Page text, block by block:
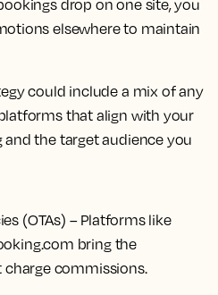
drop on one site, you
elsewhere to maintain
could include a mix of any
that align with your
the target audience you
(OTAs) – Platforms like
bring the
commissions.